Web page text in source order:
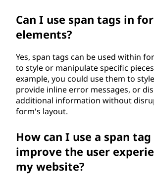
Can I use span tags in
elements?
Yes, span tags can be used within
to style or manipulate specific
example, you could use them to
provide inline error messages, or
additional information without
form's layout.
How can I use a span
improve the user
my website?